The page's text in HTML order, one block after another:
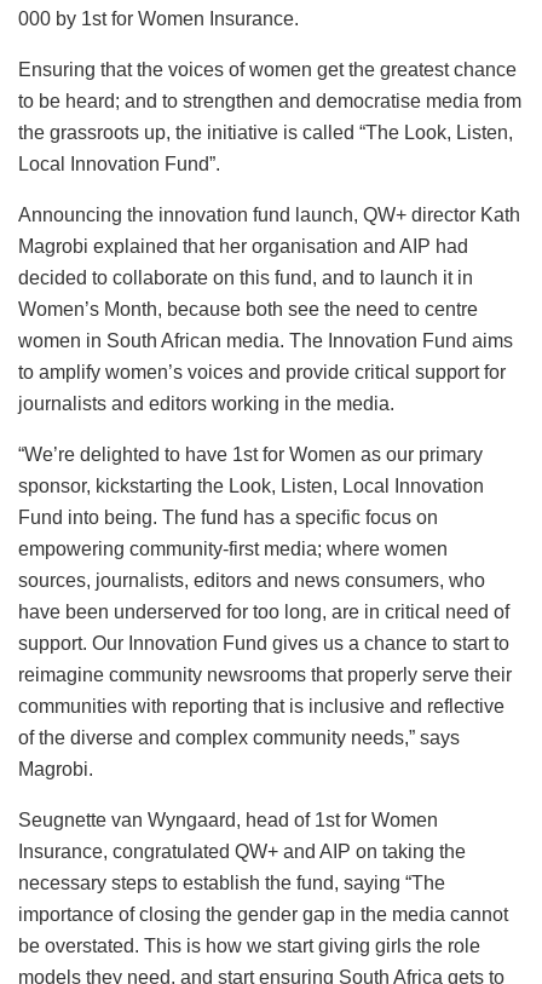
000 by 1st for Women Insurance.
Ensuring that the voices of women get the greatest chance
to be heard; and to strengthen and democratise media from
the grassroots up, the initiative is called “The Look, Listen,
Local Innovation Fund”.
Announcing the innovation fund launch, QW+ director Kath
Magrobi explained that her organisation and AIP had
decided to collaborate on this fund, and to launch it in
Women’s Month, because both see the need to centre
women in South African media. The Innovation Fund aims
to amplify women’s voices and provide critical support for
journalists and editors working in the media.
“We’re delighted to have 1st for Women as our primary
sponsor, kickstarting the Look, Listen, Local Innovation
Fund into being. The fund has a specific focus on
empowering community-first media; where women
sources, journalists, editors and news consumers, who
have been underserved for too long, are in critical need of
support. Our Innovation Fund gives us a chance to start to
reimagine community newsrooms that properly serve their
communities with reporting that is inclusive and reflective
of the diverse and complex community needs,” says
Magrobi.
Seugnette van Wyngaard, head of 1st for Women
Insurance, congratulated QW+ and AIP on taking the
necessary steps to establish the fund, saying “The
importance of closing the gender gap in the media cannot
be overstated. This is how we start giving girls the role
models they need, and start ensuring South Africa gets to